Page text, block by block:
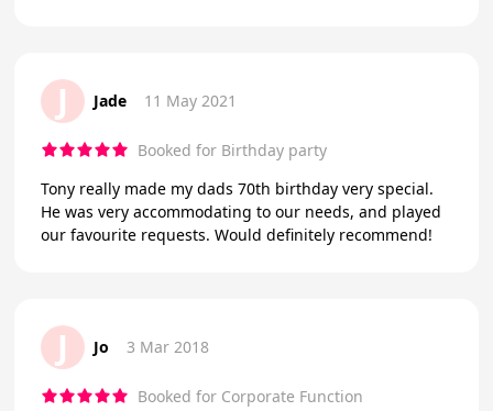
J Jade 11 May 2021
Booked for Birthday party
Tony really made my dads 70th birthday very special.
He was very accommodating to our needs, and played
our favourite requests. Would definitely recommend!
J Jo 3 Mar 2018
Booked for Corporate Function